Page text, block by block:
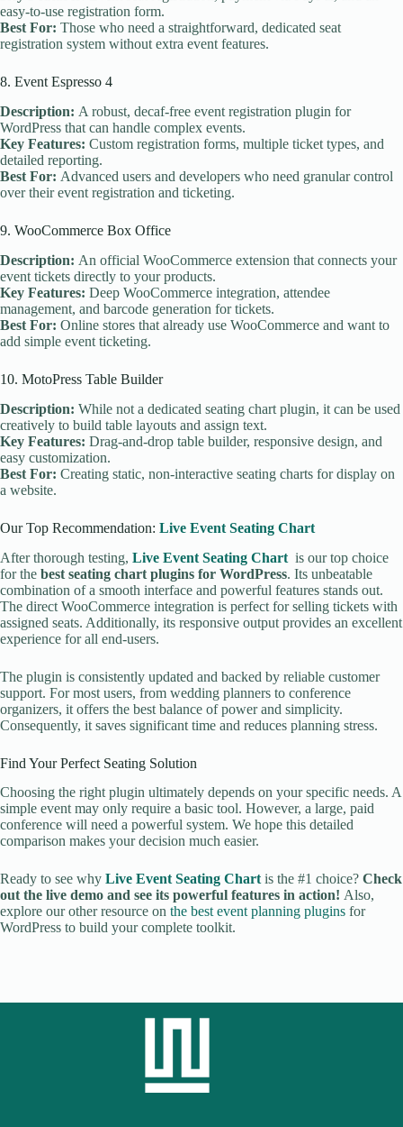
easy-to-use registration form.
Best For: Those who need a straightforward, dedicated seat
registration system without extra event features.
8. Event Espresso 4
Description: A robust, decaf-free event registration plugin for
WordPress that can handle complex events.
Key Features: Custom registration forms, multiple ticket types, and
detailed reporting.
Best For: Advanced users and developers who need granular control
over their event registration and ticketing.
9. WooCommerce Box Office
Description: An official WooCommerce extension that connects your
event tickets directly to your products.
Key Features: Deep WooCommerce integration, attendee
management, and barcode generation for tickets.
Best For: Online stores that already use WooCommerce and want to
add simple event ticketing.
10. MotoPress Table Builder
Description: While not a dedicated seating chart plugin, it can be used
creatively to build table layouts and assign text.
Key Features: Drag-and-drop table builder, responsive design, and
easy customization.
Best For: Creating static, non-interactive seating charts for display on
a website.
Our Top Recommendation: Live Event Seating Chart
After thorough testing, Live Event Seating Chart is our top choice
for the best seating chart plugins for WordPress. Its unbeatable
combination of a smooth interface and powerful features stands out.
The direct WooCommerce integration is perfect for selling tickets with
assigned seats. Additionally, its responsive output provides an excellent
experience for all end-users.
The plugin is consistently updated and backed by reliable customer
support. For most users, from wedding planners to conference
organizers, it offers the best balance of power and simplicity.
Consequently, it saves significant time and reduces planning stress.
Find Your Perfect Seating Solution
Choosing the right plugin ultimately depends on your specific needs. A
simple event may only require a basic tool. However, a large, paid
conference will need a powerful system. We hope this detailed
comparison makes your decision much easier.
Ready to see why Live Event Seating Chart is the #1 choice? Check
out the live demo and see its powerful features in action! Also,
explore our other resource on the best event planning plugins for
WordPress to build your complete toolkit.